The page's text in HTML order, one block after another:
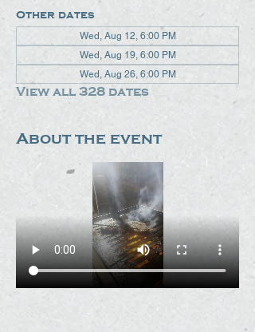
Other dates
Wed, Aug 12, 6:00 PM
Wed, Aug 19, 6:00 PM
Wed, Aug 26, 6:00 PM
View all 328 dates
About the event